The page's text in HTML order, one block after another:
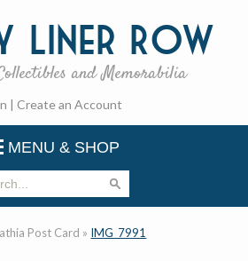
Liner Row
and Memorabilia
| Create an Account
MENU & SHOP
Post Card » IMG_7991